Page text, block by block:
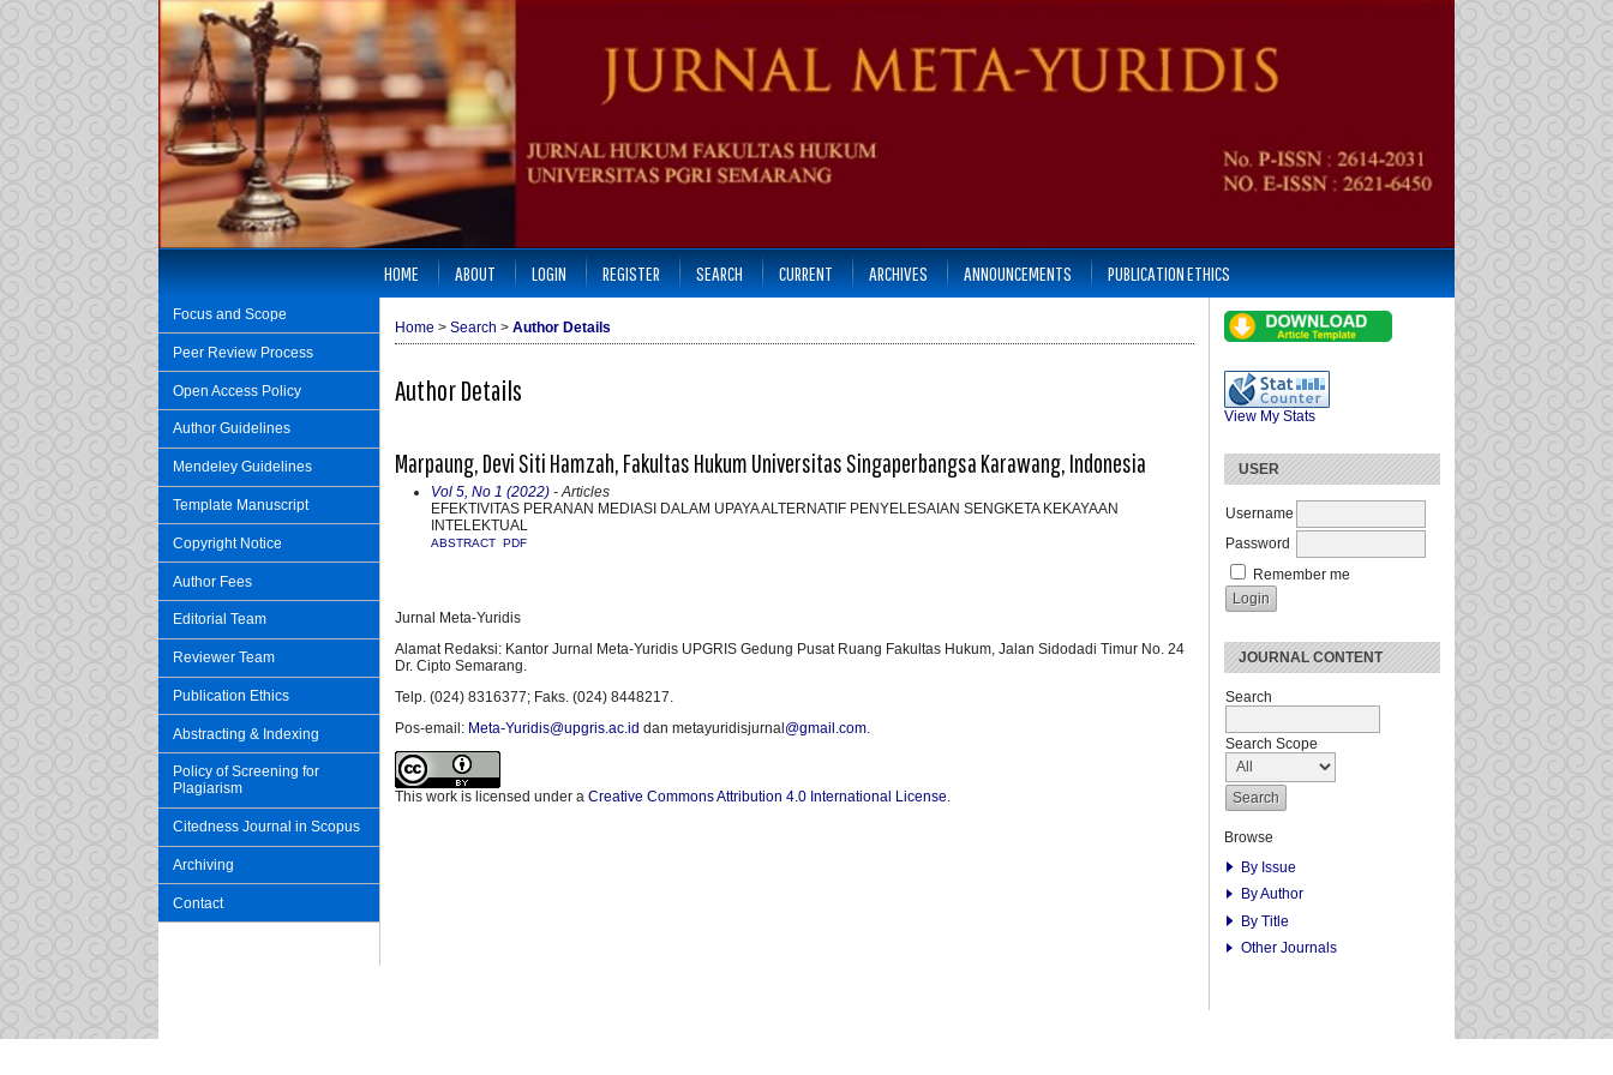
Focus and Scope
Peer Review Process
Open Access Policy
Author Guidelines
Mendeley Guidelines
Template Manuscript
Copyright Notice
Author Fees
Editorial Team
Reviewer Team
Publication Ethics
Abstracting & Indexing
Policy of Screening for
Plagiarism
Citedness Journal in Scopus
Archiving
Contact
View My Stats
USER
Username
Password
Remember me
JOURNAL CONTENT
Search
Search Scope
Browse
By Issue
By Author
By Title
Other Journals
HOME ABOUT LOGIN REGISTER SEARCH CURRENT ARCHIVES ANNOUNCEMENTS PUBLICATION ETHICS
Home > Search > Author Details
Author Details
Marpaung, Devi Siti Hamzah, Fakultas Hukum Universitas Singaperbangsa Karawang, Indonesia
Vol 5, No 1 (2022) - Articles
EFEKTIVITAS PERANAN MEDIASI DALAM UPAYA ALTERNATIF PENYELESAIAN SENGKETA KEKAYAAN
INTELEKTUAL
ABSTRACT PDF
Jurnal Meta-Yuridis
Alamat Redaksi: Kantor Jurnal Meta-Yuridis UPGRIS Gedung Pusat Ruang Fakultas Hukum, Jalan Sidodadi Timur No. 24
Dr. Cipto Semarang.
Telp. (024) 8316377; Faks. (024) 8448217.
Pos-email: Meta-Yuridis@upgris.ac.id dan metayuridisjurnal @gmail.com.
This work is licensed under a Creative Commons Attribution 4.0 International License.